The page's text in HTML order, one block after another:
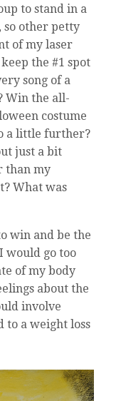
to stand in a
so other petty
of my laser
the #1 spot
song of a
Win the all-
costume
a little further?
just a bit
than my
What was
win and be the
would go too
of my body
about the
involve
to a weight loss